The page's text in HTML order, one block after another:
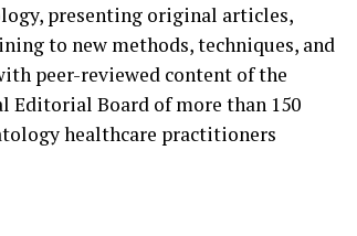
presenting original articles,
to new methods, techniques, and
peer-reviewed content of the
Editorial Board of more than 150
healthcare practitioners